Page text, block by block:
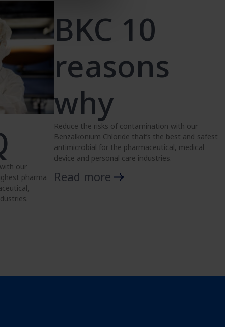
our
pharma
BKC 10
reasons
why
Reduce the risks of contamination with our
Benzalkonium Chloride that’s the best and safest
antimicrobial for the pharmaceutical, medical
device and personal care industries.
Read more